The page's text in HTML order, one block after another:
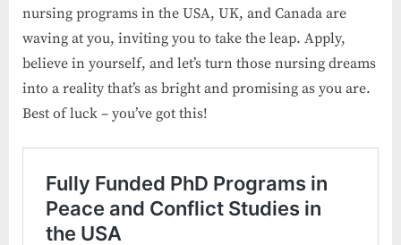
nursing programs in the USA, UK, and Canada are
waving at you, inviting you to take the leap. Apply,
believe in yourself, and let’s turn those nursing dreams
into a reality that’s as bright and promising as you are.
Best of luck – you’ve got this!